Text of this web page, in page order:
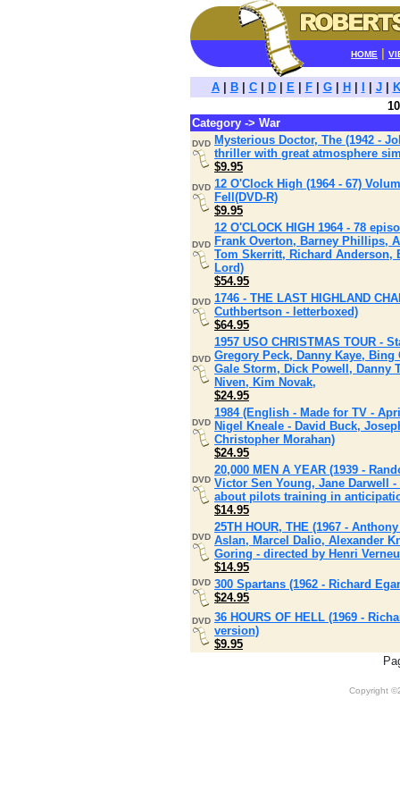
HOME
A| B| C| D| E| F| G| H J|
K
Category -> War
DVD Mysterious Doctor, The (1942 -
thriller with great atmosphere
$9.95
DVD 12 O'Clock High (1964 - 67)
Fell(DVD-R)
$9.95
DVD
12 O'CLOCK HIGH 1964 - 78
Frank Overton, Barney Phillips,
Tom Skerritt, Richard Anderson,
Lord)
$54.95
DVD 1746 - THE LAST HIGHLAND
Cuthbertson - letterboxed)
$64.95
DVD
1957 USO CHRISTMAS TOUR -
Gregory Peck, Danny Kaye, Bing
Gale Storm, Dick Powell, Danny
Niven, Kim Novak,
$24.95
DVD
1984 (English - Made for TV -
Nigel Kneale - David Buck,
Christopher Morahan)
$24.95
DVD
20,000 MEN A YEAR (1939 -
Victor Sen Young, Jane Darwell
about pilots training in
$14.95
DVD
25TH HOUR, THE (1967 -
Aslan, Marcel Dalio, Alexander
Goring - directed by Henri
$14.95
DVD 300 Spartans (1962 - Richard
$24.95
DVD 36 HOURS OF HELL (1969 -
version)
$9.95
Copyright